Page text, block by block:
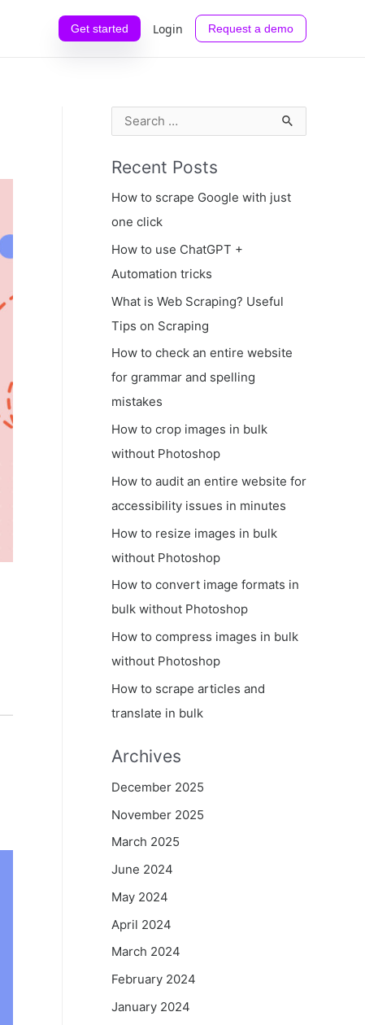
Get started Login Request a demo
a
r
c
Recent Posts
How to scrape Google with just
one click
How to use ChatGPT +
Automation tricks
What is Web Scraping? Useful
Tips on Scraping
How to check an entire website
for grammar and spelling
mistakes
How to crop images in bulk
without Photoshop
How to audit an entire website for
accessibility issues in minutes
How to resize images in bulk
without Photoshop
How to convert image formats in
bulk without Photoshop
How to compress images in bulk
without Photoshop
How to scrape articles and
translate in bulk
Archives
December 2025
November 2025
March 2025
June 2024
May 2024
April 2024
March 2024
February 2024
January 2024